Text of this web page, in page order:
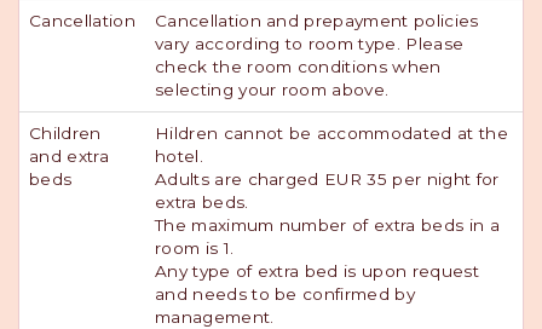
Cancellation
Cancellation and prepayment policies
vary according to room type. Please
check the room conditions when
selecting your room above.
Children
and extra
beds
Hildren cannot be accommodated at the
hotel.
Adults are charged EUR 35 per night for
extra beds.
The maximum number of extra beds in a
room is 1.
Any type of extra bed is upon request
and needs to be confirmed by
management.